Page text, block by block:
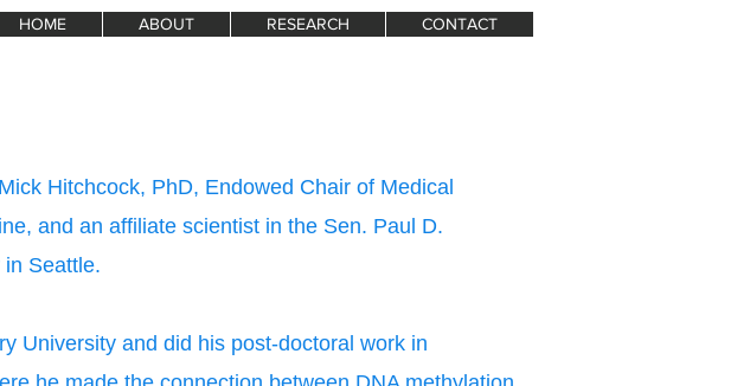
HOME ABOUT RESEARCH CONTACT
Hitchcock, PhD, Endowed Chair of Medical
and an affiliate scientist in the Sen. Paul D.
Seattle.
University and did his post-doctoral work in